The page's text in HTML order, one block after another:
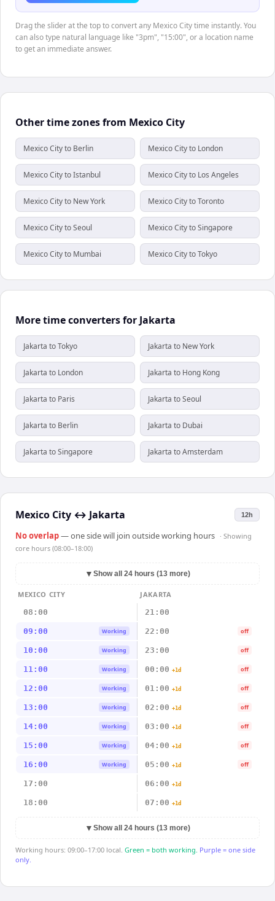
Drag the slider at the top to convert any Mexico City time instantly. You
can also type natural language like "3pm", "15:00", or a location name
to get an immediate answer.
Other time zones from Mexico City
Mexico City to Berlin Mexico City to London
Mexico City to Istanbul Mexico City to Los Angeles
Mexico City to New York Mexico City to Toronto
Mexico City to Seoul Mexico City to Singapore
Mexico City to Mumbai Mexico City to Tokyo
More time converters for Jakarta
Jakarta to Tokyo Jakarta to New York
Jakarta to London Jakarta to Hong Kong
Jakarta to Paris Jakarta to Seoul
Jakarta to Berlin Jakarta to Dubai
Jakarta to Singapore Jakarta to Amsterdam
Mexico City ↔ Jakarta 12h
No overlap— one side will join outside working hours · Showing
core hours (08:00–18:00)
▼ Show all 24 hours (13 more)
MEXICO CITY
JAKARTA
08:00
21:00
09:00 Working 22:00 off
10:00 Working 23:00 off
11:00 Working 00:00 +1d off
12:00 Working 01:00 +1d off
13:00 Working 02:00 +1d off
14:00 Working 03:00 +1d off
15:00 Working 04:00 +1d off
16:00 Working 05:00 +1d off
17:00 06:00 +1d
18:00 07:00 +1d
▼ Show all 24 hours (13 more)
Working hours: 09:00–17:00 local. Green = both working. Purple = one side
only.